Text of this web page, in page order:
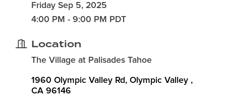
Friday Sep 5, 2025
4:00 PM - 9:00 PM PDT
Location
The Village at Palisades Tahoe
1960 Olympic Valley Rd
Olympic Valley
CA 96146